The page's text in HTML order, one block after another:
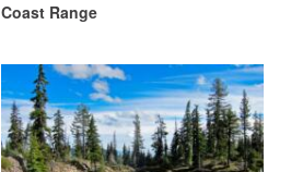
Coast Range